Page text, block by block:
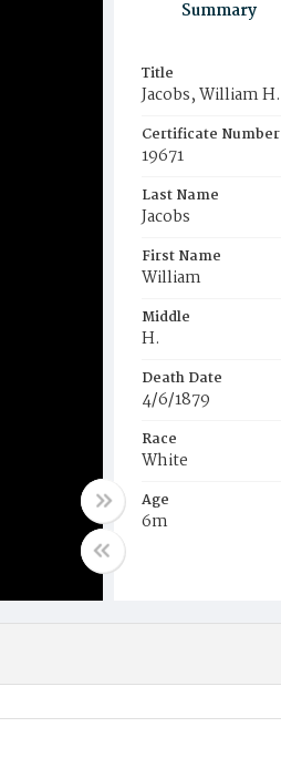
Summary
Title
Jacobs, William H.
Certificate Number
19671
Last Name
Jacobs
First Name
William
Middle
H.
Death Date
4/6/1879
Race
White
Age
6m